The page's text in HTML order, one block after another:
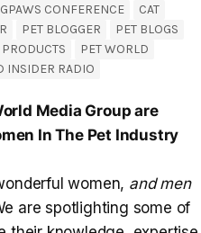
CONFERENCE
CAT
PET BLOGGER
PET BLOGS
PRODUCTS
PET WORLD
INSIDER RADIO
Media Group are
In The Pet Industry
women, and men
are spotlighting some of